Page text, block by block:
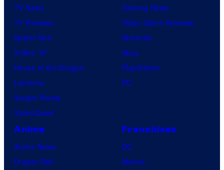
TV News
TV Reviews
Spider-Noir
X-Men ’97
House of the Dragon
Lanterns
Vought Rising
VisionQuest
Gaming News
Video Game Reviews
Nintendo
Xbox
PlayStation
PC
Anime
Anime News
Dragon Ball
Franchises
DC
Marvel